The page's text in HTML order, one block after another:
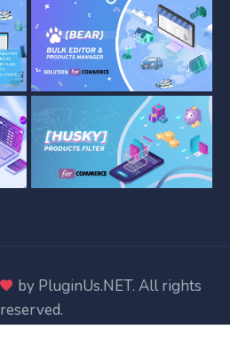
by PluginUs.NET. All rights
reserved.